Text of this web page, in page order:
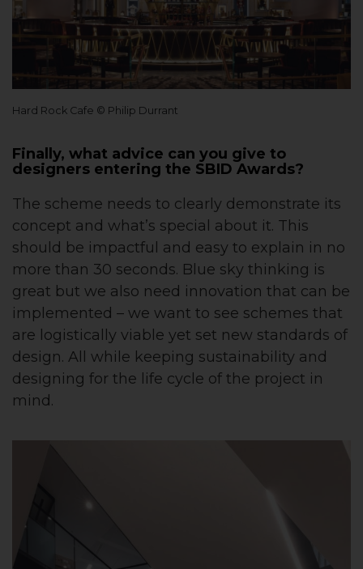
Hard Rock Cafe © Philip Durrant
Finally, what advice can you give to
designers entering the SBID Awards?
The scheme needs to clearly demonstrate its
concept and what’s special about it. This
should be impactful and easy to explain in no
more than 30 seconds. Blue sky thinking is
great but we also need innovation that can be
implemented – we want to see schemes that
are logistically viable yet set new standards of
design. All while keeping sustainability and
designing for the life cycle of the project in
mind.